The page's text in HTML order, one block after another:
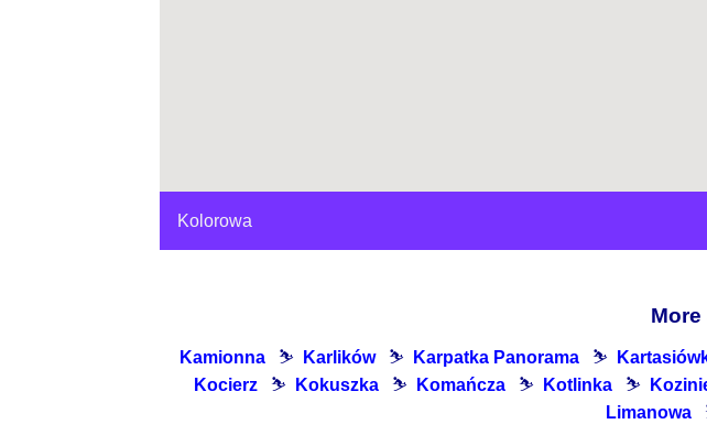
Kolorowa
Kamionna ⛷ Karlików ⛷ Karpatka Panorama ⛷
Kocierz
⛷ Kokuszka ⛷ Komańcza ⛷ Kotlinka ⛷
Limanowa